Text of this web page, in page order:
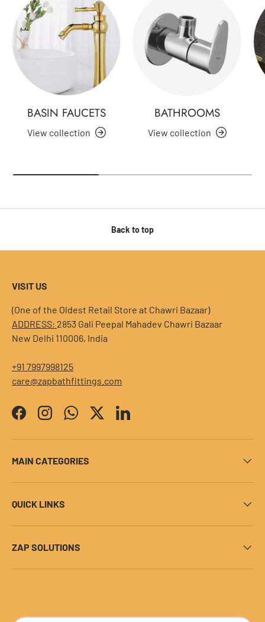
BASIN FAUCETS
View collection
BATHROOMS
View collection
Back to top
VISIT US
(One of the Oldest Retail Store at Chawri Bazaar)
ADDRESS: 2853 Gali Peepal Mahadev Chawri Bazaar
New Delhi 110006, India
+91 7997998125
care@zapbathfittings.com
FacebookInstagramWhatsAppTwitterLinkedIn
MAIN CATEGORIES
QUICK LINKS
ZAP SOLUTIONS